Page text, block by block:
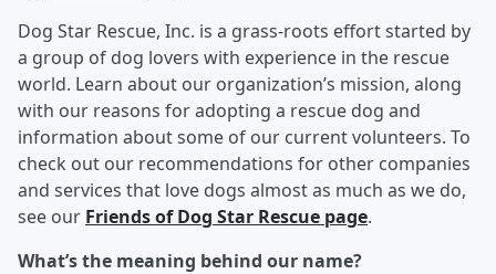
Dog Star Rescue, Inc. is a grass-roots effort started by
a group of dog lovers with experience in the rescue
world. Learn about our organization’s mission, along
with our reasons for adopting a rescue dog and
information about some of our current volunteers. To
check out our recommendations for other companies
and services that love dogs almost as much as we do,
see our Friends of Dog Star Rescue page.
What’s the meaning behind our name?